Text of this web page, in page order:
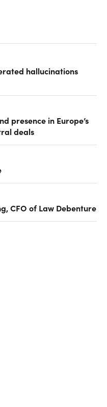
hallucinations
presence in Europe’s
deals
CFO of Law Debenture